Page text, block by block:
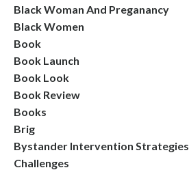
Black Woman And Preganancy
Black Women
Book
Book Launch
Book Look
Book Review
Books
Brig
Bystander Intervention Strategies
Challenges